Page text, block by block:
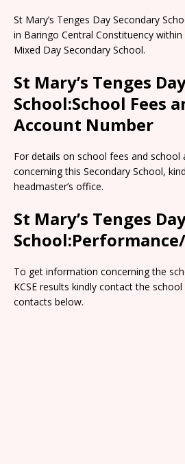
St Mary’s Tenges Day Secondary
in Baringo Central Constituency
Mixed Day Secondary School.
St Mary’s Tenges
School:School Fees
Account Number
For details on school fees and school
concerning this Secondary School,
headmaster’s office.
St Mary’s Tenges
School:Performance/
To get information concerning the
KCSE results kindly contact the
contacts below.